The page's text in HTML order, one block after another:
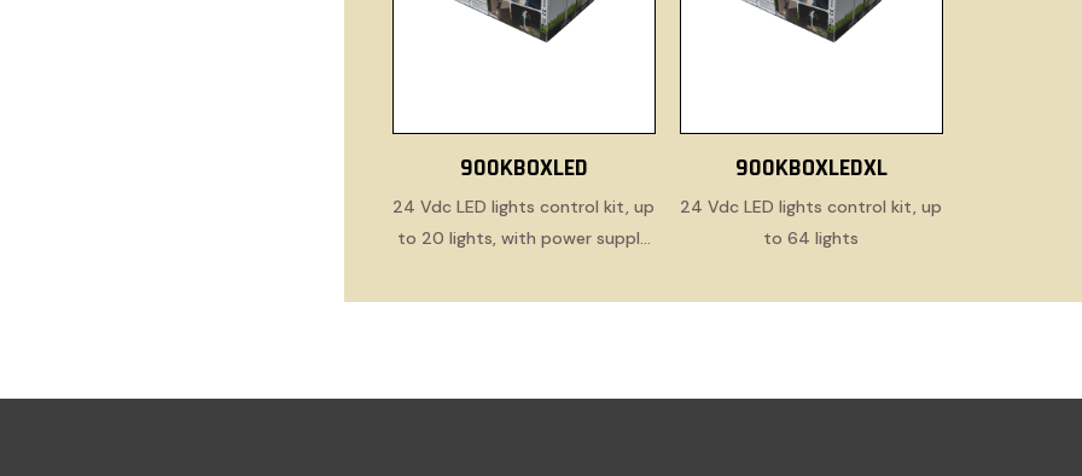
900KBOXLED
24 Vdc LED lights control kit, up
to 20 lights, with power supply
900KBOXLEDXL
24 Vdc LED lights control kit, up
to 64 lights